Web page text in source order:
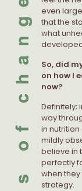
even
that the
what
So, did
on how I
now?
Definitely;
way
in
mildly
believe in
perfectly
when
strategy.